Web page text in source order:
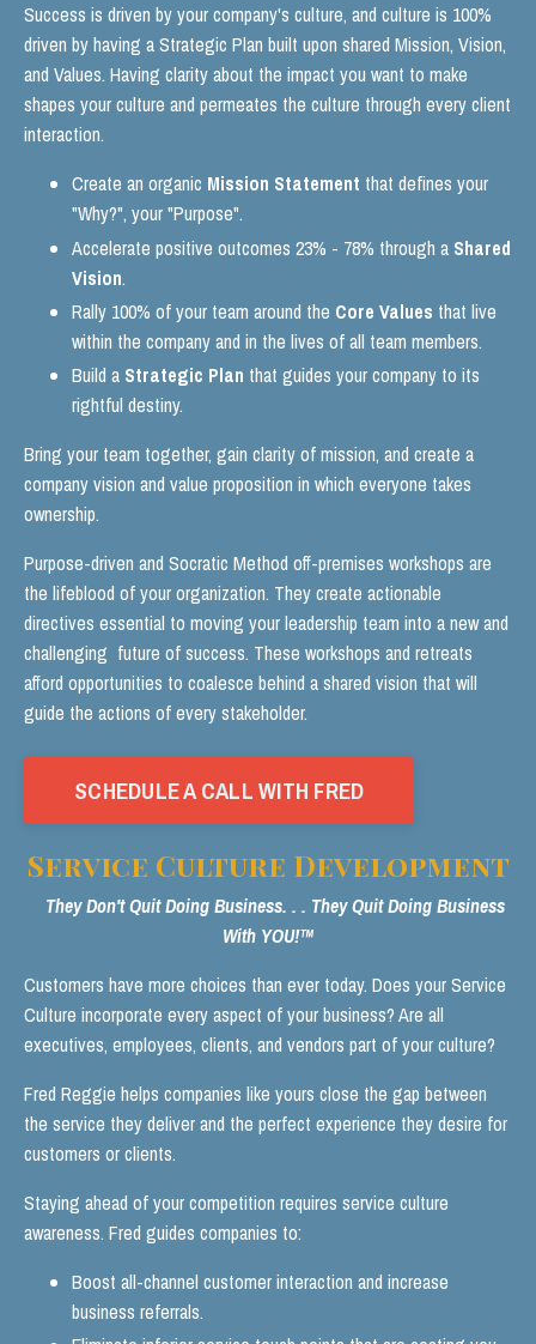
Success is driven by your company's culture, and culture is 100%
driven by having a Strategic Plan built upon shared Mission, Vision,
and Values. Having clarity about the impact you want to make
shapes your culture and permeates the culture through every client
interaction.
Create an organic Mission Statement that defines your
"Why?", your "Purpose".
Accelerate positive outcomes 23% - 78% through a Shared
Vision.
Rally 100% of your team around the Core Values that live
within the company and in the lives of all team members.
Build a Strategic Plan that guides your company to its
rightful destiny.
Bring your team together, gain clarity of mission, and create a
company vision and value proposition in which everyone takes
ownership.
Purpose-driven and Socratic Method off-premises workshops are
the lifeblood of your organization. They create actionable
directives essential to moving your leadership team into a new and
challenging future of success. These workshops and retreats
afford opportunities to coalesce behind a shared vision that will
guide the actions of every stakeholder.
SCHEDULE A CALL WITH FRED
Service Culture Development
They Don't Quit Doing Business. . . They Quit Doing Business
With YOU!™
Customers have more choices than ever today. Does your Service
Culture incorporate every aspect of your business? Are all
executives, employees, clients, and vendors part of your culture?
Fred Reggie helps companies like yours close the gap between
the service they deliver and the perfect experience they desire for
customers or clients.
Staying ahead of your competition requires service culture
awareness. Fred guides companies to:
Boost all-channel customer interaction and increase
business referrals.